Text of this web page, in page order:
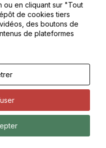
Apply today
reserved - Noiise
ou en cliquant sur "Tout
de cookies tiers
des boutons de
de plateformes